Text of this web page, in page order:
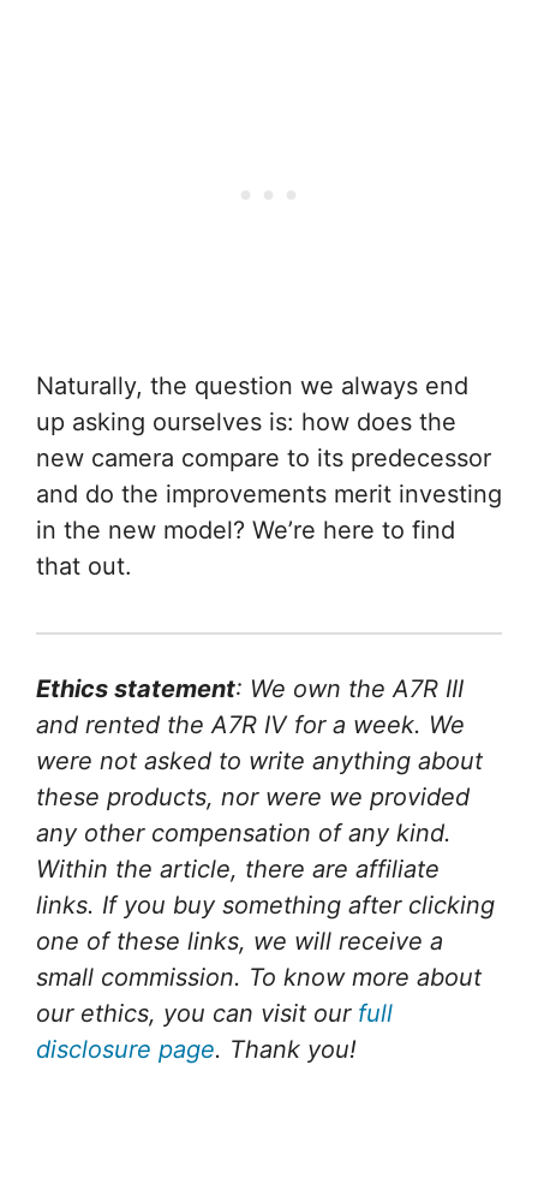
Naturally, the question we always end
up asking ourselves is: how does the
new camera compare to its predecessor
and do the improvements merit investing
in the new model? We’re here to find
that out.
Ethics statement: We own the A7R III
and rented the A7R IV for a week. We
were not asked to write anything about
these products, nor were we provided
any other compensation of any kind.
Within the article, there are affiliate
links. If you buy something after clicking
one of these links, we will receive a
small commission. To know more about
our ethics, you can visit our full
disclosure page. Thank you!